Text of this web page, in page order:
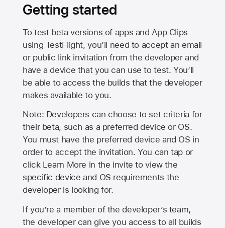
Getting started
To test beta versions of apps and App Clips
using TestFlight, you’ll need to accept an email
or public link invitation from the developer and
have a device that you can use to test. You’ll
be able to access the builds that the developer
makes available to you.
Note: Developers can choose to set criteria for
their beta, such as a preferred device or OS.
You must have the preferred device and OS in
order to accept the invitation. You can tap or
click Learn More in the invite to view the
specific device and OS requirements the
developer is looking for.
If you’re a member of the developer’s team,
the developer can give you access to all builds